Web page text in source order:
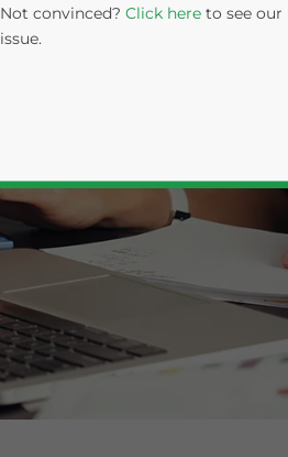
Not convinced? Click here to see our
issue.
Yes, I have read the Privacy Policy
- case sensitive